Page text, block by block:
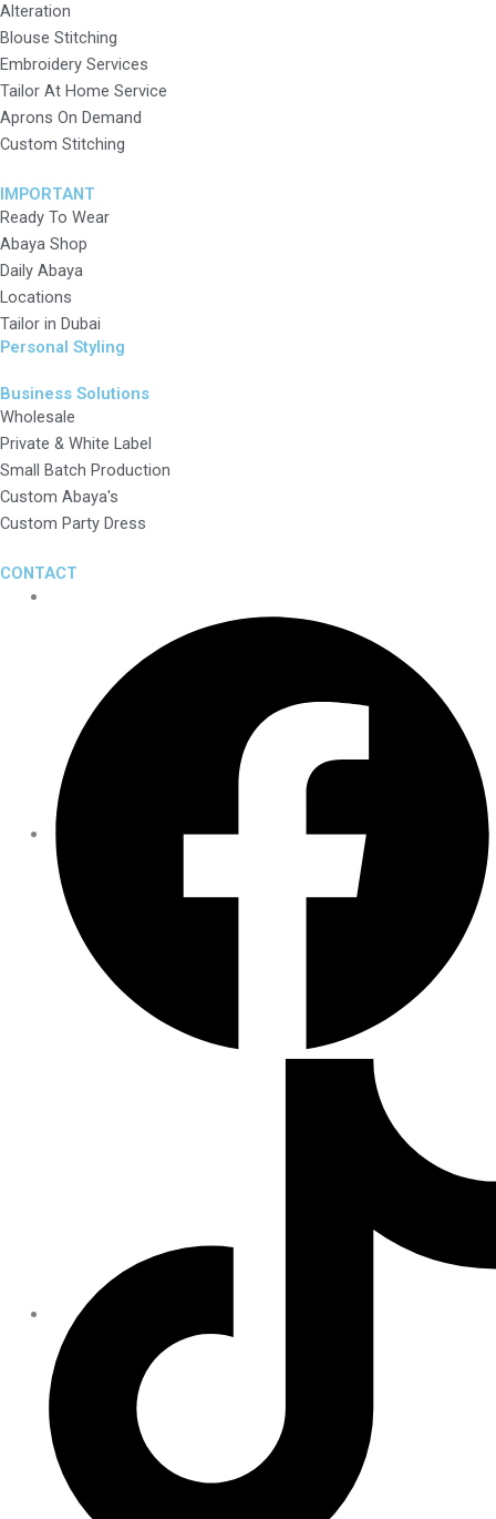
Alteration
Blouse Stitching
Embroidery Services
Tailor At Home Service
Aprons On Demand
Custom Stitching
IMPORTANT
Ready To Wear
Abaya Shop
Daily Abaya
Locations
Tailor in Dubai
Personal Styling
Business Solutions
Wholesale
Private & White Label
Small Batch Production
Custom Abaya's
Custom Party Dress
CONTACT